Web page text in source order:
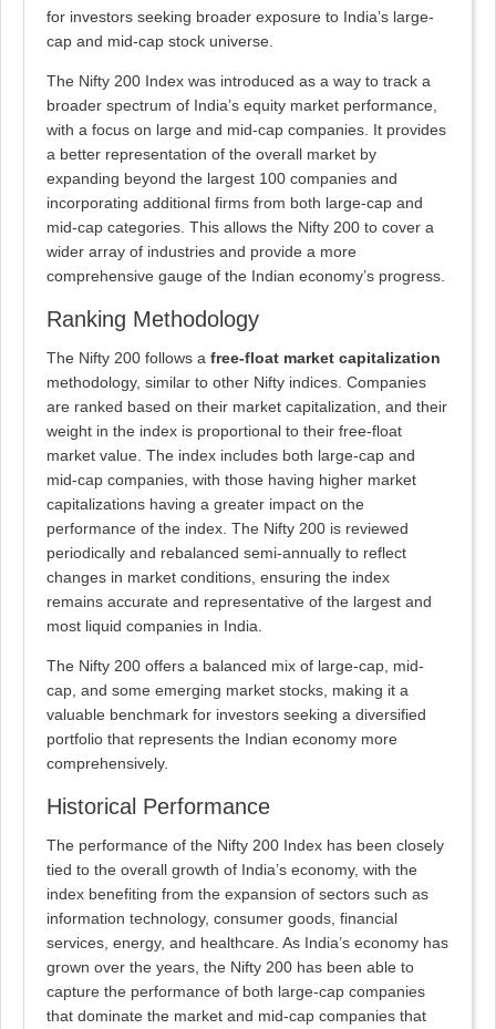
for investors seeking broader exposure to India’s large-
cap and mid-cap stock universe.
The Nifty 200 Index was introduced as a way to track a
broader spectrum of India’s equity market performance,
with a focus on large and mid-cap companies. It provides
a better representation of the overall market by
expanding beyond the largest 100 companies and
incorporating additional firms from both large-cap and
mid-cap categories. This allows the Nifty 200 to cover a
wider array of industries and provide a more
comprehensive gauge of the Indian economy’s progress.
Ranking Methodology
The Nifty 200 follows a free-float market capitalization
methodology, similar to other Nifty indices. Companies
are ranked based on their market capitalization, and their
weight in the index is proportional to their free-float
market value. The index includes both large-cap and
mid-cap companies, with those having higher market
capitalizations having a greater impact on the
performance of the index. The Nifty 200 is reviewed
periodically and rebalanced semi-annually to reflect
changes in market conditions, ensuring the index
remains accurate and representative of the largest and
most liquid companies in India.
The Nifty 200 offers a balanced mix of large-cap, mid-
cap, and some emerging market stocks, making it a
valuable benchmark for investors seeking a diversified
portfolio that represents the Indian economy more
comprehensively.
Historical Performance
The performance of the Nifty 200 Index has been closely
tied to the overall growth of India’s economy, with the
index benefiting from the expansion of sectors such as
information technology, consumer goods, financial
services, energy, and healthcare. As India’s economy has
grown over the years, the Nifty 200 has been able to
capture the performance of both large-cap companies
that dominate the market and mid-cap companies that